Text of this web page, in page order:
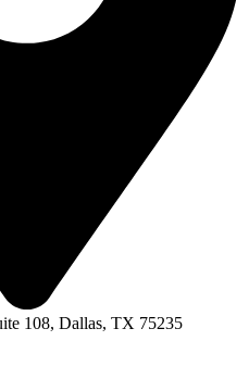
108, Dallas, TX 75235